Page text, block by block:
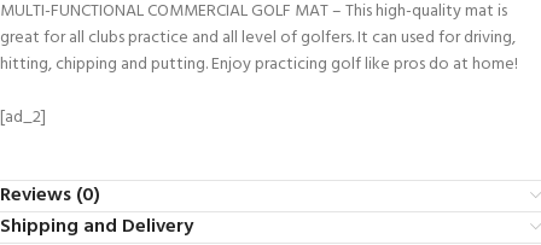
MULTI-FUNCTIONAL COMMERCIAL GOLF MAT – This high-quality mat is
great for all clubs practice and all level of golfers. It can used for driving,
hitting, chipping and putting. Enjoy practicing golf like pros do at home!
[ad_2]
Reviews (0)
Shipping and Delivery